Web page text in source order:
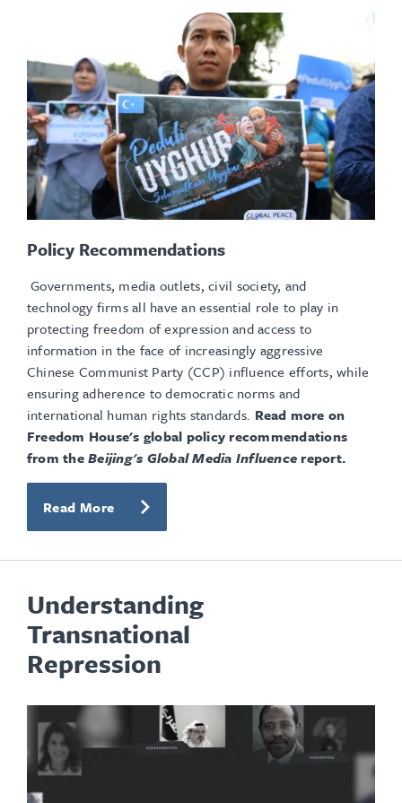
Policy Recommendations
Governments, media outlets, civil society, and
technology firms all have an essential role to play in
protecting freedom of expression and access to
information in the face of increasingly aggressive
Chinese Communist Party (CCP) influence efforts, while
ensuring adherence to democratic norms and
international human rights standards. Read more on
Freedom House's global policy recommendations
from theBeijing's Global Media Influencereport.
Read More
Understanding
Transnational
Repression